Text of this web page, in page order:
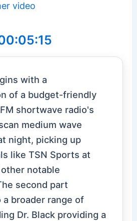
video
with a
of a budget-friendly
shortwave radio's
medium wave
night, picking up
like TSN Sports at
notable
second part
broader range of
Dr. Black providing a